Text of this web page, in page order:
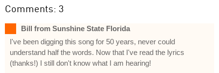
Comments: 3
Bill from Sunshine State Florida
I've been digging this song for 50 years, never could
understand half the words. Now that I've read the lyrics
(thanks!) I still don't know what I am hearing!